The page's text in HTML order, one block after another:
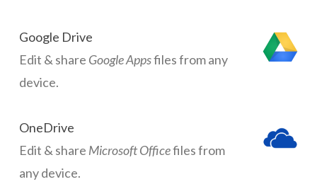
Google Drive
Edit & share Google Appsfiles from any
device.
OneDrive
Edit & share Microsoft Officefiles from
any device.